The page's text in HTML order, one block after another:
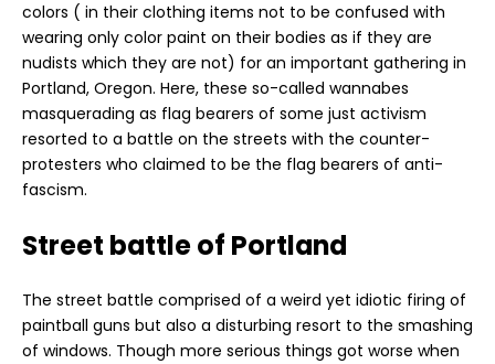
colors ( in their clothing items not to be confused with
wearing only color paint on their bodies as if they are
nudists which they are not) for an important gathering in
Portland, Oregon. Here, these so-called wannabes
masquerading as flag bearers of some just activism
resorted to a battle on the streets with the counter-
protesters who claimed to be the flag bearers of anti-
fascism.
Street battle of Portland
The street battle comprised of a weird yet idiotic firing of
paintball guns but also a disturbing resort to the smashing
of windows. Though more serious things got worse when